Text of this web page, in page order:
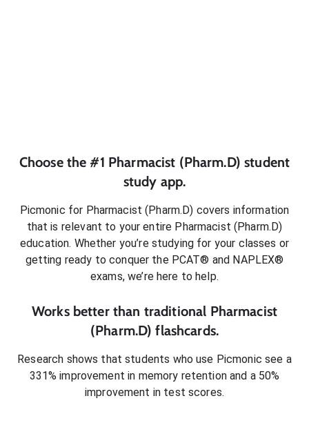
Choose the #1 Pharmacist (Pharm.D) student
study app.
Picmonic for Pharmacist (Pharm.D) covers information
that is relevant to your entire Pharmacist (Pharm.D)
education. Whether you’re studying for your classes or
getting ready to conquer the PCAT® and NAPLEX®
exams, we’re here to help.
Works better than traditional Pharmacist
(Pharm.D) flashcards.
Research shows that students who use Picmonic see a
331% improvement in memory retention and a 50%
improvement in test scores.